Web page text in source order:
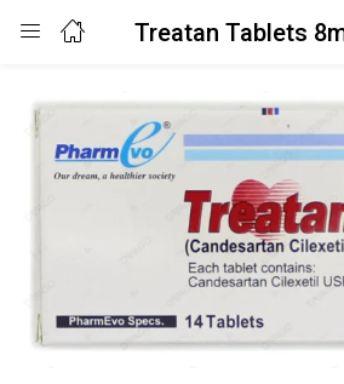
Treatan Tablets
Login
Enter your username and password to
Remember me